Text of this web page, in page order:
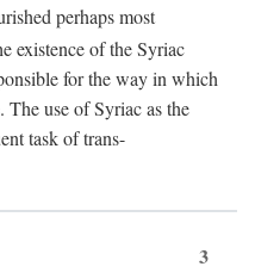
perhaps most
existence of the Syriac
for the way in which
use of Syriac as the
task of trans-
3